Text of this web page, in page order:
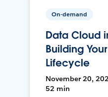
On-demand
Data Cloud
Building
Lifecycle
November 20,
52 min